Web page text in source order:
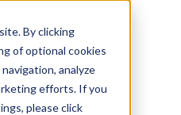
By clicking
of optional cookies
analyze
efforts. If you
please click
Login